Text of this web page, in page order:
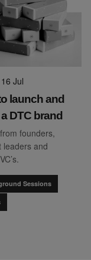
16 Jul
launch and
DTC brand
founders,
leaders and
Sessions